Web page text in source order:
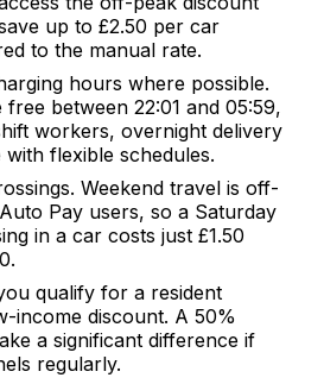
up to £2.50 per car
to the manual rate.
hours where possible.
between 22:01 and 05:59,
workers, overnight delivery
flexible schedules.
Weekend travel is off-
Pay users, so a Saturday
in a car costs just £1.50
qualify for a resident
income discount. A 50%
a significant difference if
regularly.